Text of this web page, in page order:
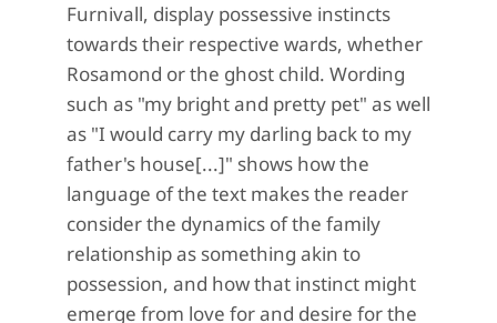
Furnivall, display possessive instincts
towards their respective wards, whether
Rosamond or the ghost child. Wording
such as "my bright and pretty pet" as well
as "I would carry my darling back to my
father's house[...]" shows how the
language of the text makes the reader
consider the dynamics of the family
relationship as something akin to
possession, and how that instinct might
emerge from love for and desire for the